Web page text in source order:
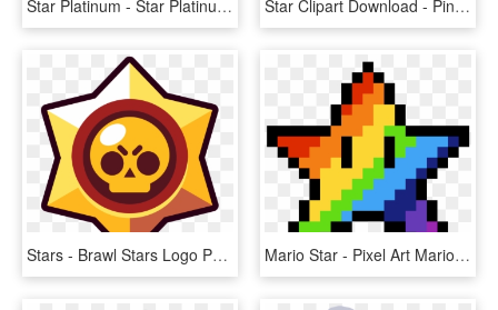
Star Platinum - Star Platinum Pixel Art, HD Png Download Star Clipart Download - Pink Star Clip Art, HD Png Download
Stars - Brawl Stars Logo Png, Transparent Png Mario Star - Pixel Art Mario Star, HD Png Download